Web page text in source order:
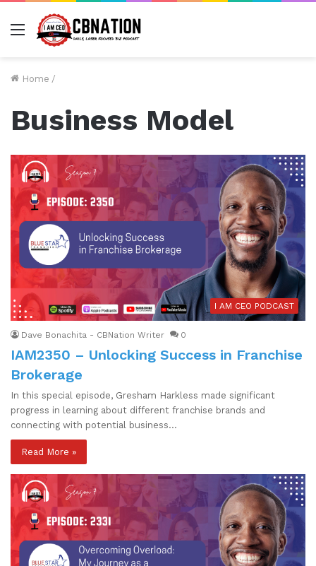
Menu
Home /
Business Model
I AM CEO PODCAST
Dave Bonachita - CBNation Writer 0
IAM2350 – Unlocking Success in Franchise
Brokerage
In this special episode, Gresham Harkless made significant
progress in learning about different franchise brands and
connecting with potential business…
Read More »